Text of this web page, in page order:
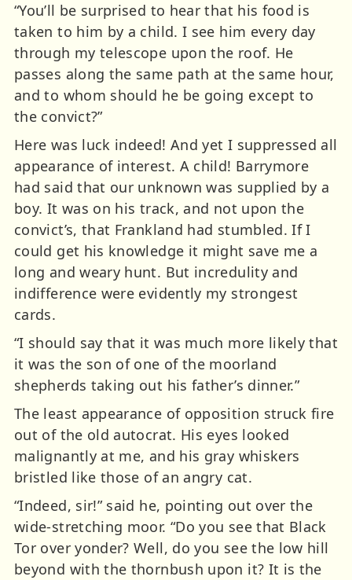
“You’ll be surprised to hear that his food is
taken to him by a child. I see him every day
through my telescope upon the roof. He
passes along the same path at the same hour,
and to whom should he be going except to
the convict?”
Here was luck indeed! And yet I suppressed all
appearance of interest. A child! Barrymore
had said that our unknown was supplied by a
boy. It was on his track, and not upon the
convict’s, that Frankland had stumbled. If I
could get his knowledge it might save me a
long and weary hunt. But incredulity and
indifference were evidently my strongest
cards.
“I should say that it was much more likely that
it was the son of one of the moorland
shepherds taking out his father’s dinner.”
The least appearance of opposition struck fire
out of the old autocrat. His eyes looked
malignantly at me, and his gray whiskers
bristled like those of an angry cat.
“Indeed, sir!” said he, pointing out over the
wide-stretching moor. “Do you see that Black
Tor over yonder? Well, do you see the low hill
beyond with the thornbush upon it? It is the